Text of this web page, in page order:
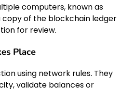
computers, known as
copy of the blockchain ledger
for review.
Place
using network rules. They
validate balances or